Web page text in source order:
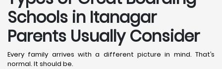
Schools in Itanagar
Parents Usually Consider
Every family arrives with a different picture in mind. That’s
normal. It should be.